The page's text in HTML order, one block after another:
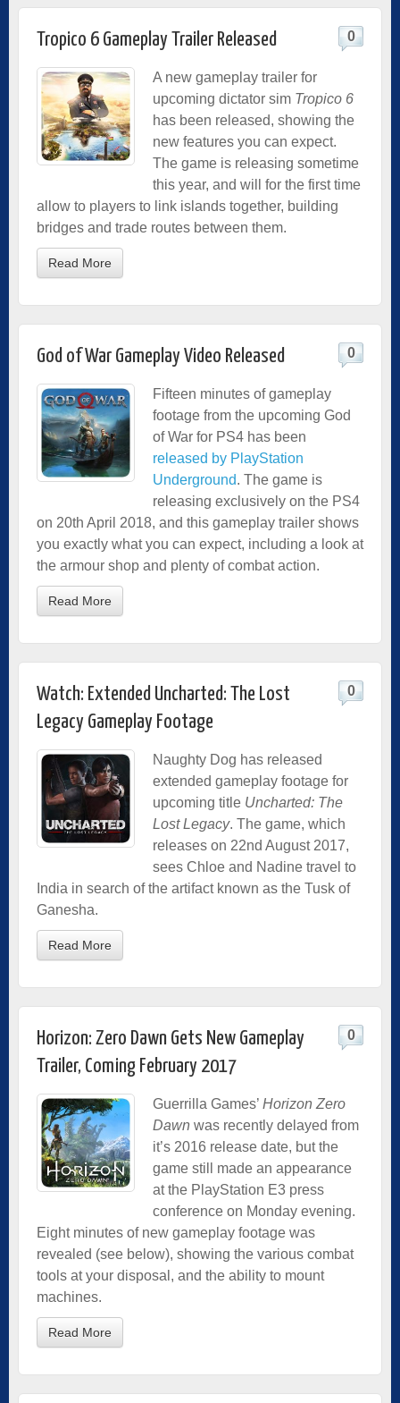
Tropico 6 Gameplay Trailer Released 0
A new gameplay trailer for
upcoming dictator sim Tropico 6
has been released, showing the
new features you can expect.
The game is releasing sometime
this year, and will for the first time
allow to players to link islands together, building
bridges and trade routes between them.
Read More
God of War Gameplay Video Released 0
Fifteen minutes of gameplay
footage from the upcoming God
of War for PS4 has been
released by PlayStation
Underground. The game is
releasing exclusively on the PS4
on 20th April 2018, and this gameplay trailer shows
you exactly what you can expect, including a look at
the armour shop and plenty of combat action.
Read More
Watch: Extended Uncharted: The Lost
Legacy Gameplay Footage
0
Naughty Dog has released
extended gameplay footage for
upcoming title Uncharted: The
Lost Legacy. The game, which
releases on 22nd August 2017,
sees Chloe and Nadine travel to
India in search of the artifact known as the Tusk of
Ganesha.
Read More
Horizon: Zero Dawn Gets New Gameplay
Trailer, Coming February 2017
0
Guerrilla Games’ Horizon Zero
Dawn was recently delayed from
it’s 2016 release date, but the
game still made an appearance
at the PlayStation E3 press
conference on Monday evening.
Eight minutes of new gameplay footage was
revealed (see below), showing the various combat
tools at your disposal, and the ability to mount
machines.
Read More